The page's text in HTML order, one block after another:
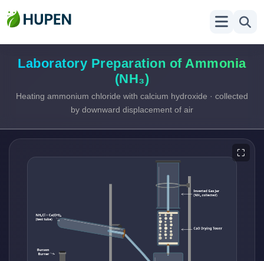
Laboratory Preparation of Ammonia
(NH₃)
Heating ammonium chloride with calcium hydroxide · collected
by downward displacement of air
⛶